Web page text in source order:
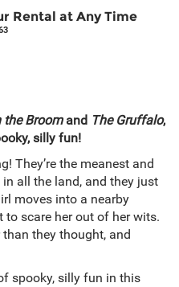
Rental at Any Time
the Broomand The Gruffalo,
silly fun!
They’re the meanest and
all the land, and they just
moves into a nearby
to scare her out of her wits.
they thought, and
spooky, silly fun in this